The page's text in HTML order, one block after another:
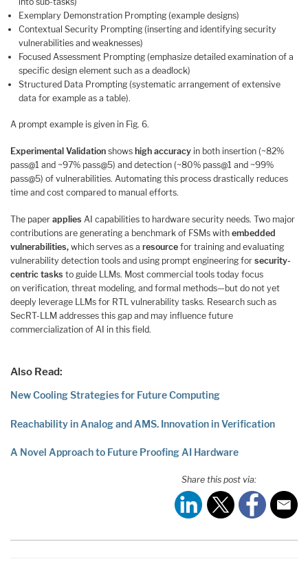
Exemplary Demonstration Prompting (example designs)
Contextual Security Prompting (inserting and identifying security
vulnerabilities and weaknesses)
Focused Assessment Prompting (emphasize detailed examination of a
specific design element such as a deadlock)
Structured Data Prompting (systematic arrangement of extensive
data for example as a table).
A prompt example is given in Fig. 6.
Experimental Validation shows high accuracy in both insertion (~82%
pass@1 and ~97% pass@5) and detection (~80% pass@1 and ~99%
pass@5) of vulnerabilities. Automating this process drastically reduces
time and cost compared to manual efforts.
The paper applies AI capabilities to hardware security needs. Two major
contributions are generating a benchmark of FSMs with embedded
vulnerabilities, which serves as a resource for training and evaluating
vulnerability detection tools and using prompt engineering for security-
centric tasks to guide LLMs. Most commercial tools today focus
on verification, threat modeling, and formal methods—but do not yet
deeply leverage LLMs for RTL vulnerability tasks. Research such as
SecRT-LLM addresses this gap and may influence future
commercialization of AI in this field.
Also Read:
New Cooling Strategies for Future Computing
Reachability in Analog and AMS. Innovation in Verification
A Novel Approach to Future Proofing AI Hardware
Share this post via: